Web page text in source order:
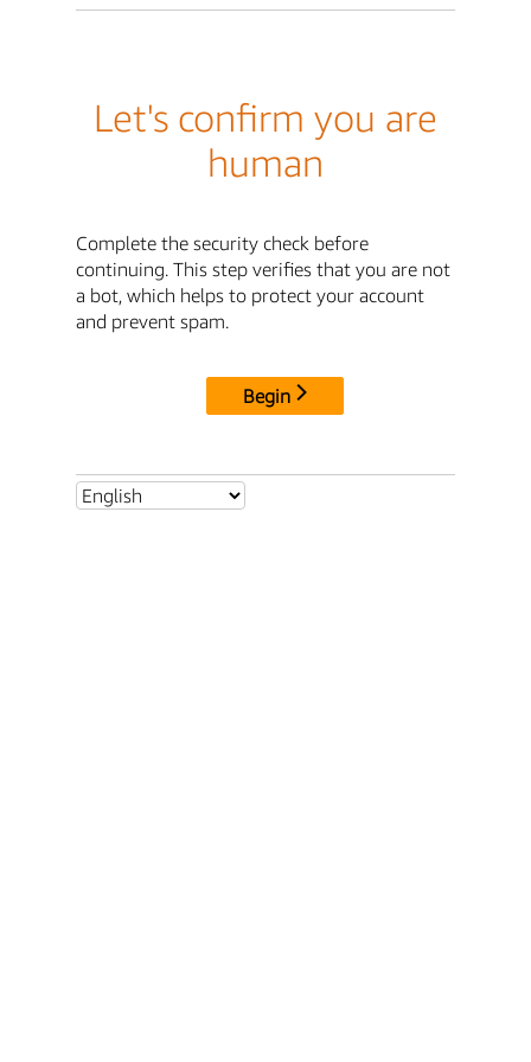
Let's confirm you are
human
Complete the security check before
continuing. This step verifies that you are not
a bot, which helps to protect your account
and prevent spam.
Begin